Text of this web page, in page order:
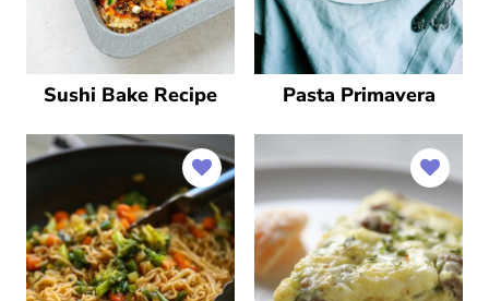
Sushi Bake Recipe Pasta Primavera